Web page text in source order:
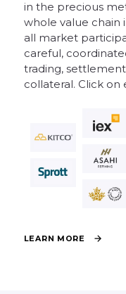
in the precious
whole value chain
all
market
careful,
trading,
collateral. Click on
LEARN M ORE